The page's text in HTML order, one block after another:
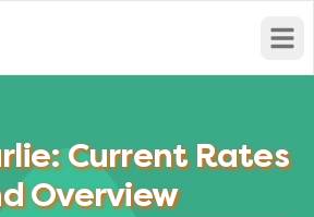
Current Rates
Overview